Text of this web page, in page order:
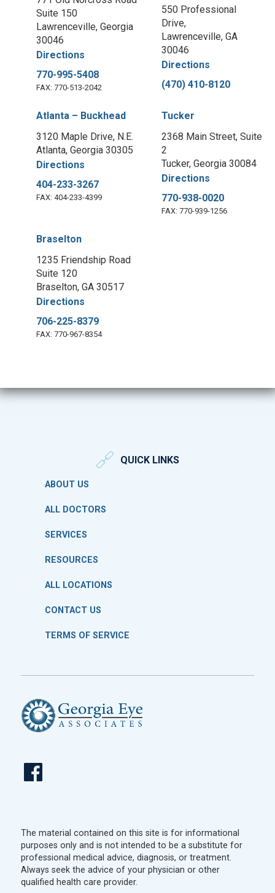
Suite 150
Lawrenceville, Georgia
30046
Directions
770-995-5408
FAX: 770-513-2042
550 Professional
Drive,
Lawrenceville, GA
30046
Directions
(470) 410-8120
Atlanta – Buckhead
3120 Maple Drive, N.E.
Atlanta, Georgia 30305
Directions
404-233-3267
FAX: 404-233-4399
Tucker
2368 Main Street, Suite
2
Tucker, Georgia 30084
Directions
770-938-0020
FAX: 770-939-1256
Braselton
1235 Friendship Road
Suite 120
Braselton, GA 30517
Directions
706-225-8379
FAX: 770-967-8354
QUICK LINKS
ABOUT US
ALL DOCTORS
SERVICES
RESOURCES
ALL LOCATIONS
CONTACT US
TERMS OF SERVICE
The material contained on this site is for informational
purposes only and is not intended to be a substitute for
professional medical advice, diagnosis, or treatment.
Always seek the advice of your physician or other
qualified health care provider.